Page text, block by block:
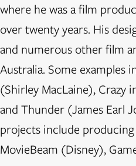
where he was a film
over twenty years. His
and numerous other film
Australia. Some
(Shirley MacLaine), Crazy
and Thunder (James Earl
projects include
MovieBeam (Disney),